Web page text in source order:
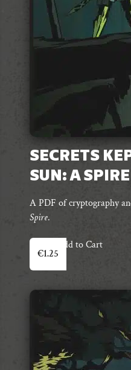
chosen
the
SECRETS
SUN: A
A PDF of cryptography
Spire.
€1.25
Add to Cart